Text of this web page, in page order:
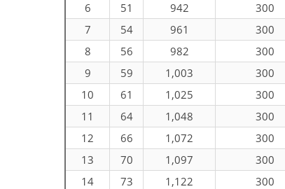
6
51 942 300
7
54 961 300
8
56 982 300
9
59 1,003 300
10
61 1,025 300
11
64 1,048 300
12
66 1,072 300
13
70 1,097 300
14
73 1,122 300